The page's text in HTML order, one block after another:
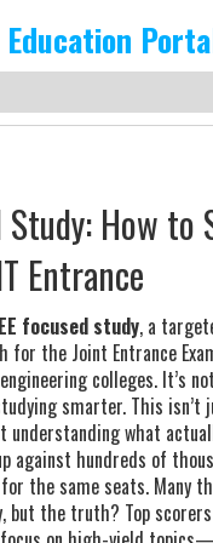
Education
Study: How to
Entrance
focused study, a
for the Joint Entrance
colleges. It’s
smarter. This isn’t
understanding what
against hundreds of
the same seats. Many
but the truth? Top